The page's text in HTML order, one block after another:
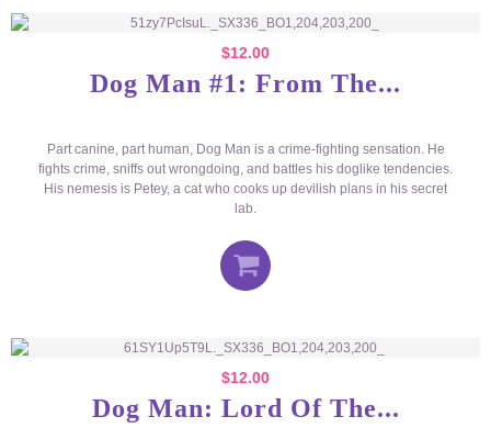
$12.00
Dog Man #1: From The...
Part canine, part human, Dog Man is a crime-fighting sensation. He
fights crime, sniffs out wrongdoing, and battles his doglike tendencies.
His nemesis is Petey, a cat who cooks up devilish plans in his secret
lab.
$12.00
Dog Man: Lord Of The...